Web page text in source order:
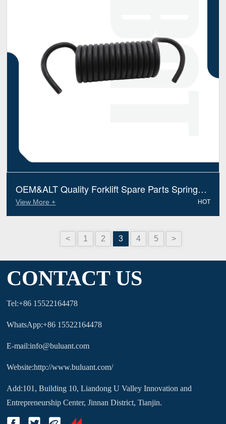
OEM&ALT Quality Forklift Spare Parts Spring
Return Mitsubishi 91A1402620 (Electric Diesel)
View More + HOT
< 1 2 3 4 5 >
CONTACT US
Tel:+86 15522164478
WhatsApp:+86 15522164478
E-mail:info@buluant.com
Website:http://www.buluant.com/
Add:101, Building 10, Liandong U Valley Innovation and
Entrepreneurship Center, Jinnan District, Tianjin.